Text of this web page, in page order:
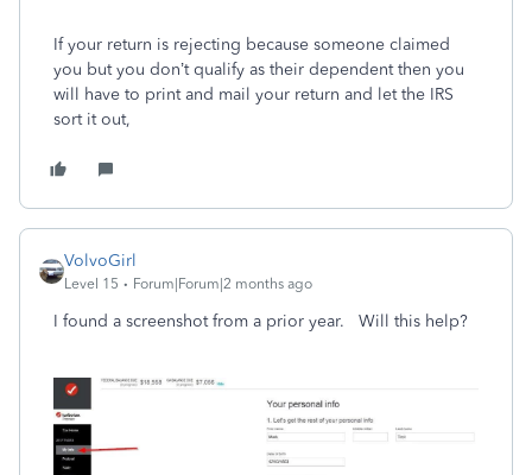
If your return is rejecting because someone claimed
you but you don’t qualify as their dependent then you
will have to print and mail your return and let the IRS
sort it out,
VolvoGirl
Level 15 Forum|Forum|2 months ago
I found a screenshot from a prior year. Will this help?